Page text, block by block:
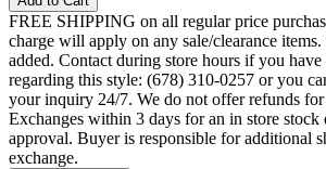
FREE SHIPPING on all regular price
charge will apply on any sale/clearance
added. Contact during store hours if you have
regarding this style: (678) 310-0257 or you
your inquiry 24/7. We do not offer refunds for
Exchanges within 3 days for an in store stock
approval. Buyer is responsible for additional
exchange.